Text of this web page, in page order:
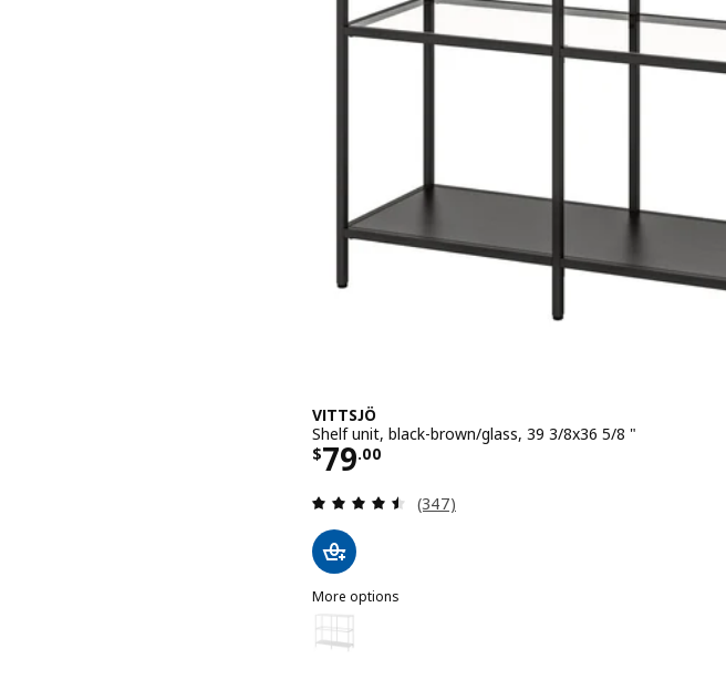
VITTSJÖ
Shelf unit, black-brown/glass, 39 3/8x36 5/8 "
$79.00
Price $ 79.00
Review: 4.5 out of 5 stars. Total reviews:
(347)
More options
VITTSJÖ